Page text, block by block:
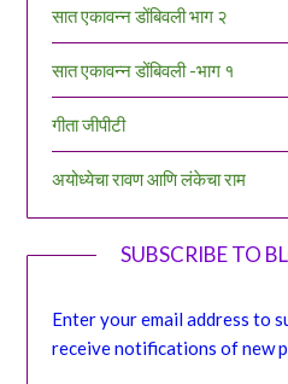
सात एकावन्न डोंबिवली भाग २
सात एकावन्न डोंबिवली -भाग १
गीता जीपीटी
अयोध्येचा रावण आणि लंकेचा राम
SUBSCRIBE TO
Enter your email address to
receive notifications of new